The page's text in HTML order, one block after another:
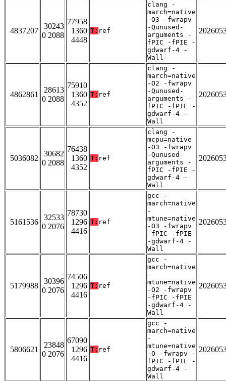
4837207
30243
0 2088
77958
1360
4448
T: ref
clang -
march=native
-O3 -fwrapv
-Qunused-
arguments -
fPIC -fPIE -
gdwarf-4 -
Wall
4862861
28613
0 2088
75910
1360
4352
T: ref
clang -
march=native
-O2 -fwrapv
-Qunused-
arguments -
fPIC -fPIE -
gdwarf-4 -
Wall
5036082
30682
0 2088
76438
1360
4352
T: ref
clang -
mcpu=native
-O3 -fwrapv
-Qunused-
arguments -
fPIC -fPIE -
gdwarf-4 -
Wall
5161536
32533
0 2076
78730
1296
4416
T: ref
gcc -
march=native
-
mtune=native
-O3 -fwrapv
-fPIC -fPIE
-gdwarf-4 -
Wall
5179988
30396
0 2076
74506
1296
4416
T: ref
gcc -
march=native
-
mtune=native
-O2 -fwrapv
-fPIC -fPIE
-gdwarf-4 -
Wall
5806621
23848
0 2076
67090
1296
4416
T: ref
gcc -
march=native
-
mtune=native
-O -fwrapv -
fPIC -fPIE -
gdwarf-4 -
Wall